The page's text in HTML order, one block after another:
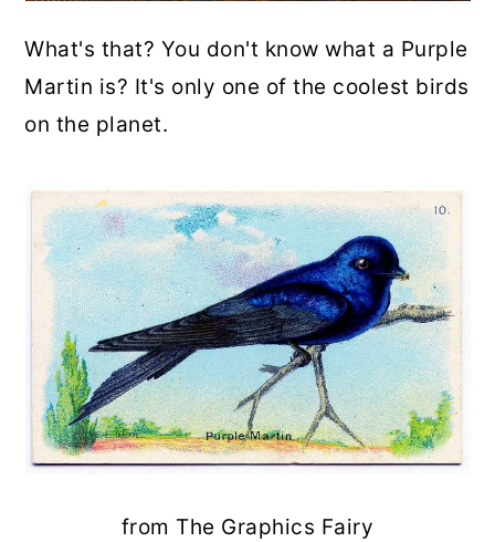
What's that? You don't know what a Purple
Martin is? It's only one of the coolest birds
on the planet.
from The Graphics Fairy